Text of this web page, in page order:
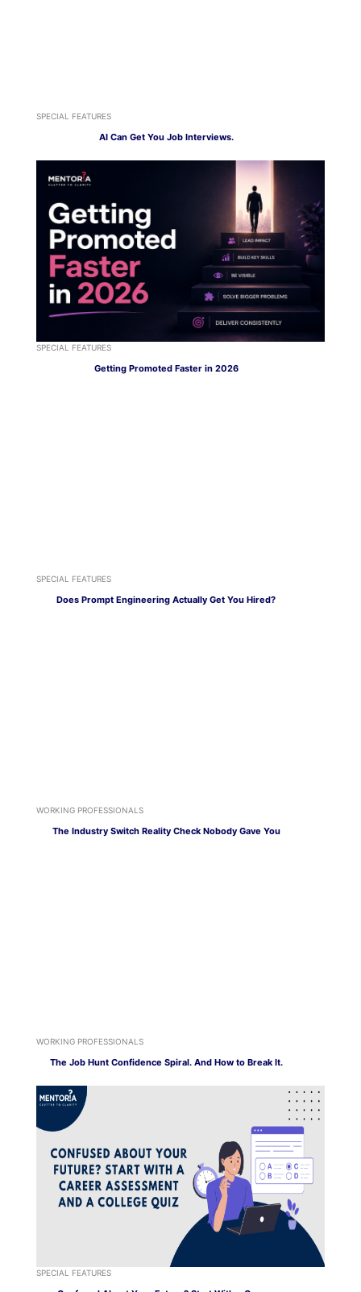
SPECIAL FEATURES
AI Can Get You Job Interviews.
SPECIAL FEATURES
Getting Promoted Faster in 2026
SPECIAL FEATURES
Does Prompt Engineering Actually Get You Hired?
WORKING PROFESSIONALS
The Industry Switch Reality Check Nobody Gave You
WORKING PROFESSIONALS
The Job Hunt Confidence Spiral. And How to Break It.
SPECIAL FEATURES